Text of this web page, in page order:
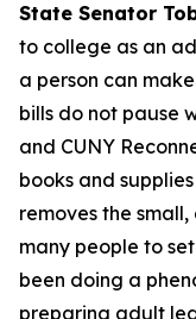
State Senator
to college as an
a person can
bills do not pause
and CUNY
books and
removes the
many people to
been doing a
preparing adult